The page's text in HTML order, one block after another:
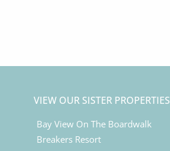
VIEW OUR SISTER PROPERTIES
Bay View On The Boardwalk
Breakers Resort